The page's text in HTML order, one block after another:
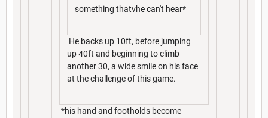
something thatvhe can't hear*
He backs up 10ft, before jumping
up 40ft and beginning to climb
another 30, a wide smile on his face
at the challenge of this game.
*his hand and footholds become